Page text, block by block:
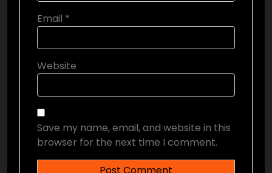
Email *
Website
Save my name, email, and website in this
browser for the next time I comment.